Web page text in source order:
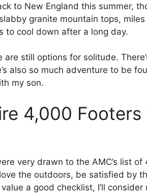
to New England this summer,
granite mountain tops,
to cool down after a long day.
still options for solitude.
also so much adventure to be
my son.
4,000 Footers
very drawn to the AMC’s list of
the outdoors, be satisfied by
a good checklist, I’ll consider